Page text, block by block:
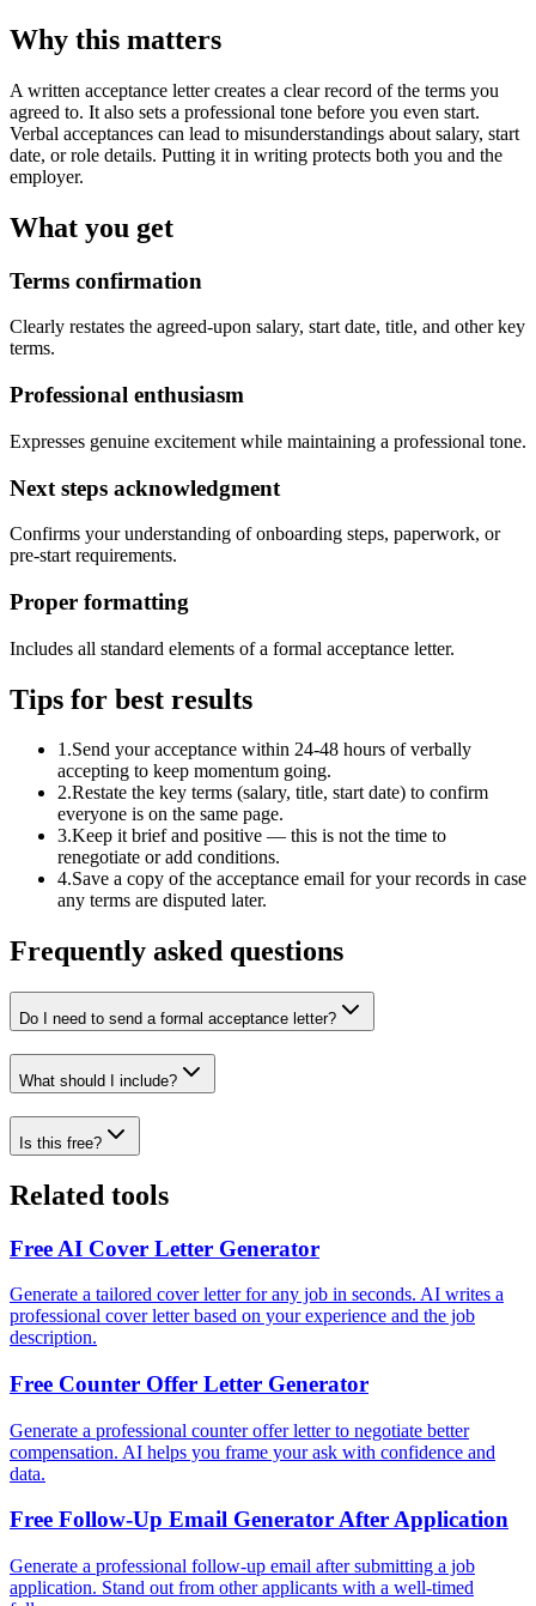
Why this matters
A written acceptance letter creates a clear record of the terms you
agreed to. It also sets a professional tone before you even start.
Verbal acceptances can lead to misunderstandings about salary, start
date, or role details. Putting it in writing protects both you and the
employer.
What you get
Terms confirmation
Clearly restates the agreed-upon salary, start date, title, and other key
terms.
Professional enthusiasm
Expresses genuine excitement while maintaining a professional tone.
Next steps acknowledgment
Confirms your understanding of onboarding steps, paperwork, or
pre-start requirements.
Proper formatting
Includes all standard elements of a formal acceptance letter.
Tips for best results
1.Send your acceptance within 24-48 hours of verbally
accepting to keep momentum going.
2.Restate the key terms (salary, title, start date) to confirm
everyone is on the same page.
3.Keep it brief and positive — this is not the time to
renegotiate or add conditions.
4.Save a copy of the acceptance email for your records in case
any terms are disputed later.
Frequently asked questions
Do I need to send a formal acceptance letter?
What should I include?
Is this free?
Related tools
Free AI Cover Letter Generator
Generate a tailored cover letter for any job in seconds. AI writes a
professional cover letter based on your experience and the job
description.
Free Counter Offer Letter Generator
Generate a professional counter offer letter to negotiate better
compensation. AI helps you frame your ask with confidence and
data.
Free Follow-Up Email Generator After Application
Generate a professional follow-up email after submitting a job
application. Stand out from other applicants with a well-timed